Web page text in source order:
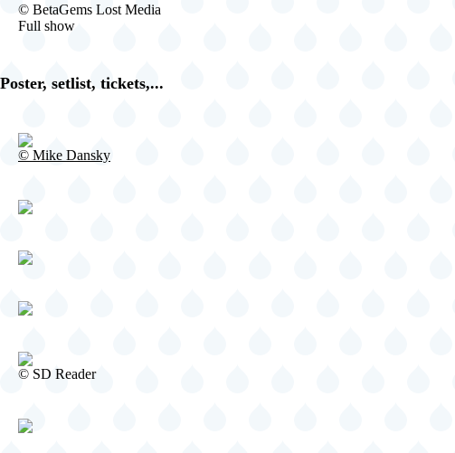
1994-
01-
Iguana's
-
CA
(video-
© BetaGems Lost Media
Full show
Poster, setlist, tickets,...
©
© Mike Dansky
©
© SD Reader